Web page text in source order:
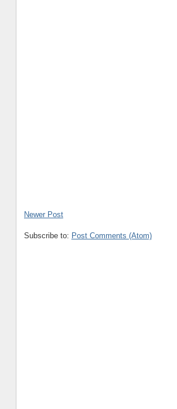
Newer Post
Subscribe to: Post Comments (Atom)